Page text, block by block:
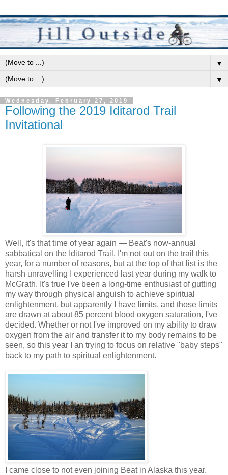
▼
▼
Wednesday, February 27, 2019
Following the 2019 Iditarod Trail
Invitational
Well, it's that time of year again — Beat's now-annual
sabbatical on the Iditarod Trail. I'm not out on the trail this
year, for a number of reasons, but at the top of that list is the
harsh unravelling I experienced last year during my walk to
McGrath. It's true I've been a long-time enthusiast of gutting
my way through physical anguish to achieve spiritual
enlightenment, but apparently I have limits, and those limits
are drawn at about 85 percent blood oxygen saturation, I've
decided. Whether or not I've improved on my ability to draw
oxygen from the air and transfer it to my body remains to be
seen, so this year I an trying to focus on relative "baby steps"
back to my path to spiritual enlightenment.
I came close to not even joining Beat in Alaska this year.